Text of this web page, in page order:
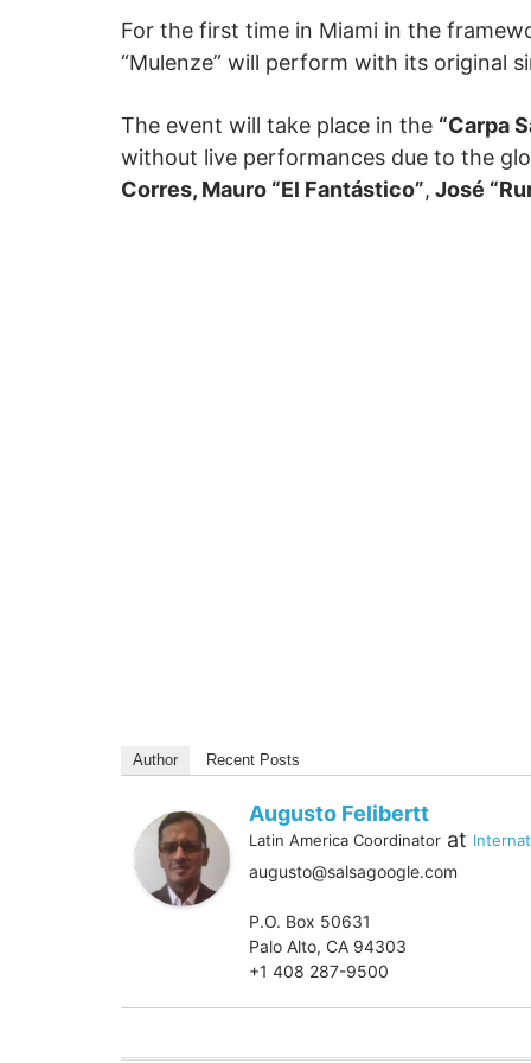
For the first time in Miami in the
“Mulenze” will perform with its original
The event will take place in the “Carpa
without live performances due to the
Corres, Mauro “El Fantástico”, José
Author Recent Posts
Augusto Felibertt
Latin America Coordinator at
augusto@salsagoogle.com
P.O. Box 50631
Palo Alto, CA 94303
+1 408 287-9500